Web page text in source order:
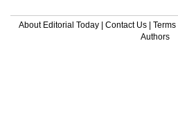
About Editorial Today | Contact Us | Terms
Authors